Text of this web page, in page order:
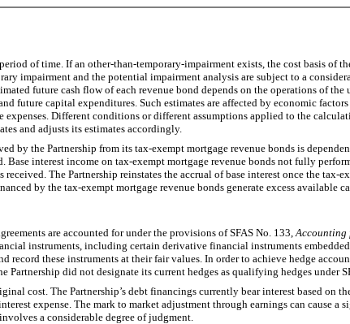
of time. If an other-than-temporary-impairment exists, the cost basis of
impairment and the potential impairment analysis are subject to a
future cash flow of each revenue bond depends on the operations of
future capital expenditures. Such estimates are affected by economic
expenses. Different conditions or different assumptions applied to the
and adjusts its estimates accordingly.
by the Partnership from its tax-exempt mortgage revenue bonds is
Base interest income on tax-exempt mortgage revenue bonds not fully
The Partnership reinstates the accrual of base interest once the
by the tax-exempt mortgage revenue bonds generate excess available
are accounted for under the provisions of SFAS No. 133, Accounting
instruments, including certain derivative financial instruments
record these instruments at their fair values. In order to achieve hedge
Partnership did not designate its current hedges as qualifying hedges under
cost. The Partnership’s debt financings currently bear interest based
expense. The mark to market adjustment through earnings can cause
a considerable degree of judgment.